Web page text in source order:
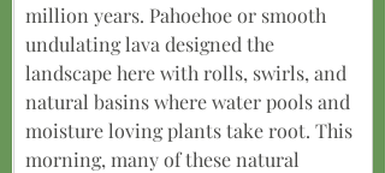
million years. Pahoehoe or smooth
undulating lava designed the
landscape here with rolls, swirls, and
natural basins where water pools and
moisture loving plants take root. This
morning, many of these natural